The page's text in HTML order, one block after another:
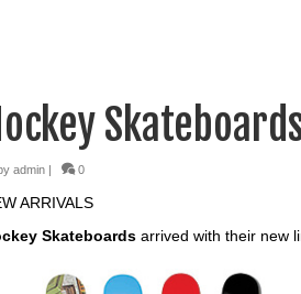
admin | 0
ARRIVALS
Skateboards arrived with their new